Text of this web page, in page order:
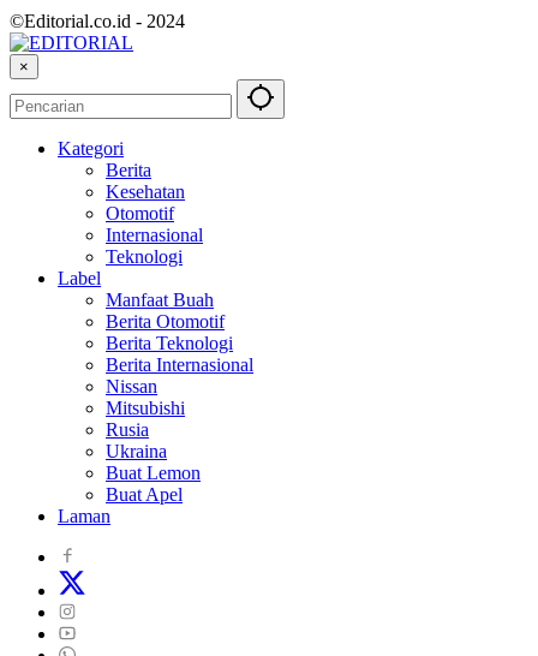
©Editorial.co.id - 2024
×
Kategori
Berita
Kesehatan
Otomotif
Internasional
Teknologi
Label
Manfaat Buah
Berita Otomotif
Berita Teknologi
Berita Internasional
Nissan
Mitsubishi
Rusia
Ukraina
Buat Lemon
Buat Apel
Laman